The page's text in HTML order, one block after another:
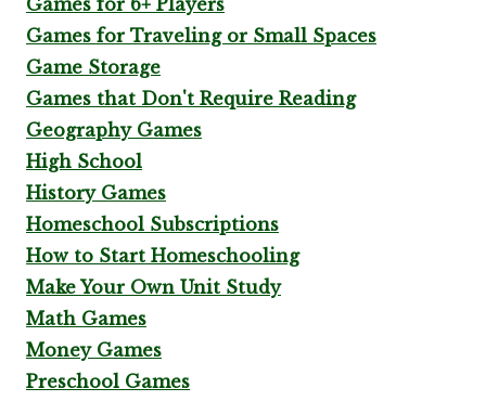
Games for 6+ Players
Games for Traveling or Small Spaces
Game Storage
Games that Don't Require Reading
Geography Games
High School
History Games
Homeschool Subscriptions
How to Start Homeschooling
Make Your Own Unit Study
Math Games
Money Games
Preschool Games